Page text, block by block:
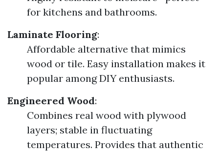
for kitchens and bathrooms.
Laminate Flooring:
Affordable alternative that mimics
wood or tile. Easy installation makes it
popular among DIY enthusiasts.
Engineered Wood:
Combines real wood with plywood
layers; stable in fluctuating
temperatures. Provides that authentic